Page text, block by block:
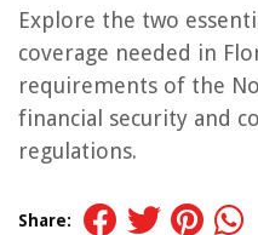
Explore the two
coverage needed in
requirements of the
financial security and
regulations.
Share: